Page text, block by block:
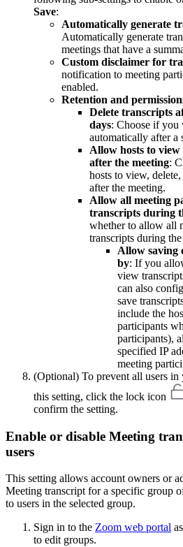
Save:
Automatically generate
Automatically generate
meetings that have a
Custom disclaimer for
notification to meeting
enabled.
Retention and
Delete transcripts
days: Choose if you
automatically after a
Allow hosts to
after the meeting:
hosts to view,
after the meeting.
Allow all meeting
transcripts during
whether to allow all
transcripts during
Allow saving
by: If you
view
can also
save
include the
participants
participants),
specified IP
meeting
(Optional) To prevent all users
this setting, click the lock icon
confirm the setting.
Enable or disable Meeting
users
This setting allows account owners or
Meeting transcript for a specific group
to users in the selected group.
Sign in to the Zoom web portal
to edit groups.